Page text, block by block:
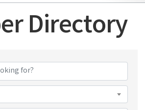
Directory
Directory